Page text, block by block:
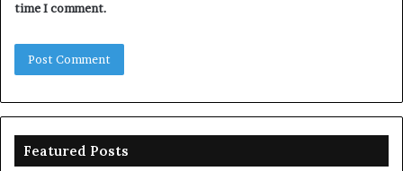
time I comment.
Featured Posts